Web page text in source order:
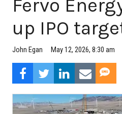
Fervo
up IPO
John Egan May 12, 2026, 8:30 am